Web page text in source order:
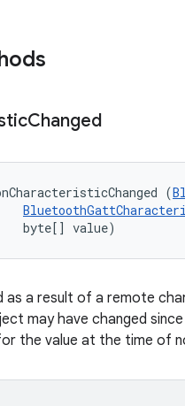
Changed
(
byte[] value)
as a result of a remote
may have changed
the value at the time of